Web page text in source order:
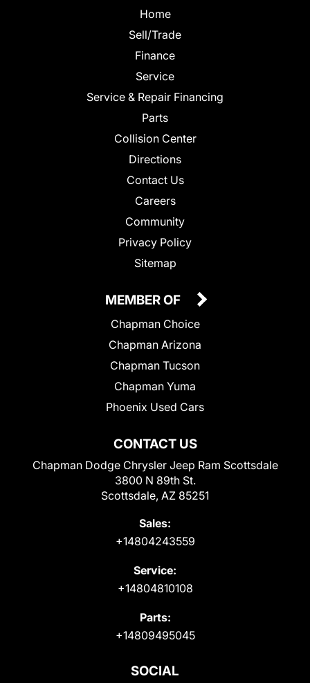
Home
Sell/Trade
Finance
Service
Service & Repair Financing
Parts
Collision Center
Directions
Contact Us
Careers
Community
Privacy Policy
Sitemap
CONTACT US
Chapman Dodge Chrysler Jeep Ram Scottsdale
3800 N 89th St.
Scottsdale, AZ 85251
Sales:
+14804243559
Service:
+14804810108
Parts:
+14809495045
MEMBER OF
Chapman Choice
Chapman Arizona
Chapman Tucson
Chapman Yuma
Phoenix Used Cars
SOCIAL